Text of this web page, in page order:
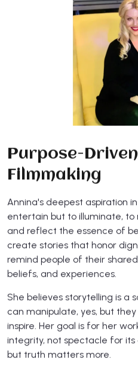
Purpose-
Filmmaking
Annina's deepest aspiration
entertain but to illuminate, to
and reflect the essence of
create stories that honor
remind people of their
beliefs, and experiences.
She believes storytelling is a
can manipulate, yes, but
inspire. Her goal is for her
integrity, not spectacle for its
but truth matters more.